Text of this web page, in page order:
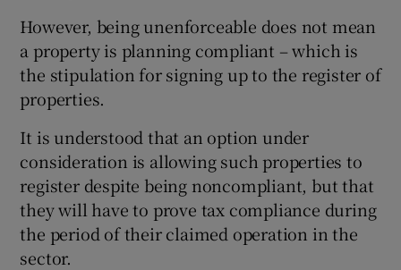
However, being unenforceable does not mean
a property is planning compliant – which is
the stipulation for signing up to the register of
properties.
It is understood that an option under
consideration is allowing such properties to
register despite being noncompliant, but that
they will have to prove tax compliance during
the period of their claimed operation in the
sector.